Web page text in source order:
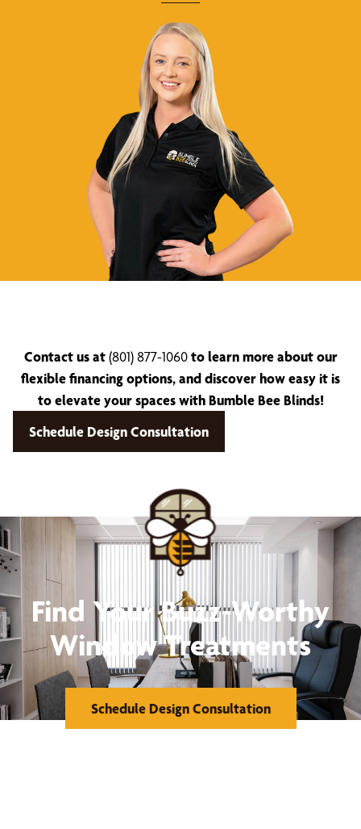
Contact us at(801) 877-1060to learn more about our
flexible financing options, and discover how easy it is
to elevate your spaces with Bumble Bee Blinds!
Schedule Design Consultation
Find Your Buzz-Worthy
Window Treatments
Schedule Design Consultation